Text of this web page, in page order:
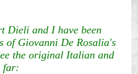
Dieli and I have been
of Giovanni De Rosalia's
the original Italian and
far: